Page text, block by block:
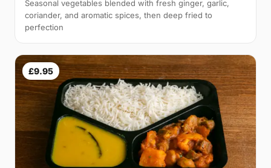
Seasonal vegetables blended with fresh ginger, garlic,
coriander, and aromatic spices, then deep fried to
perfection
£9.95